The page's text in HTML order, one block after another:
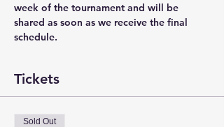
week of the tournament and will be
shared as soon as we receive the final
schedule.
Tickets
Sold Out